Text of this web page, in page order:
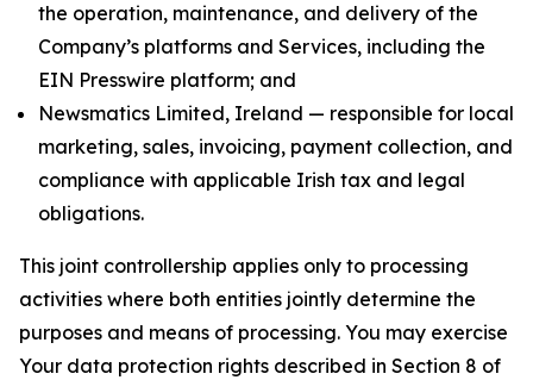
the operation, maintenance, and delivery of the
Company’s platforms and Services, including the
EIN Presswire platform; and
Newsmatics Limited, Ireland — responsible for local
marketing, sales, invoicing, payment collection, and
compliance with applicable Irish tax and legal
obligations.
This joint controllership applies only to processing
activities where both entities jointly determine the
purposes and means of processing. You may exercise
Your data protection rights described in Section 8 of